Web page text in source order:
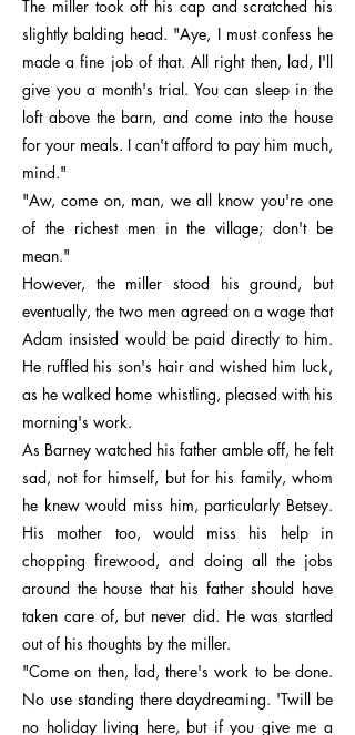
The miller took off his cap and scratched his
slightly balding head. "Aye, I must confess he
made a fine job of that. All right then, lad, I'll
give you a month's trial. You can sleep in the
loft above the barn, and come into the house
for your meals. I can't afford to pay him much,
mind."
"Aw, come on, man, we all know you're one
of the richest men in the village; don't be
mean."
However, the miller stood his ground, but
eventually, the two men agreed on a wage that
Adam insisted would be paid directly to him.
He ruffled his son's hair and wished him luck,
as he walked home whistling, pleased with his
morning's work.
As Barney watched his father amble off, he felt
sad, not for himself, but for his family, whom
he knew would miss him, particularly Betsey.
His mother too, would miss his help in
chopping firewood, and doing all the jobs
around the house that his father should have
taken care of, but never did. He was startled
out of his thoughts by the miller.
"Come on then, lad, there's work to be done.
No use standing there daydreaming. 'Twill be
no holiday living here, but if you give me a